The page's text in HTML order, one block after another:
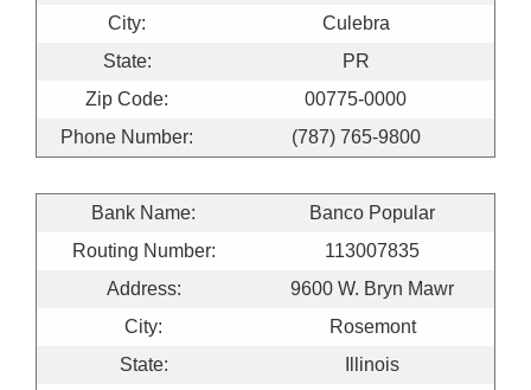
City:
Culebra
State:
PR
Zip Code:
00775-0000
Phone Number:
(787) 765-9800
Bank Name:
Banco Popular
Routing Number:
113007835
Address:
9600 W. Bryn Mawr
City:
Rosemont
State:
Illinois